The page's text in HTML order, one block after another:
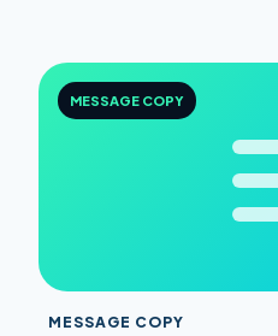
MESSAGE COPY
MESSAGE COPY